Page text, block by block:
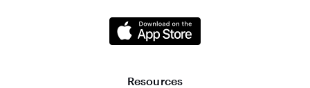
Resources